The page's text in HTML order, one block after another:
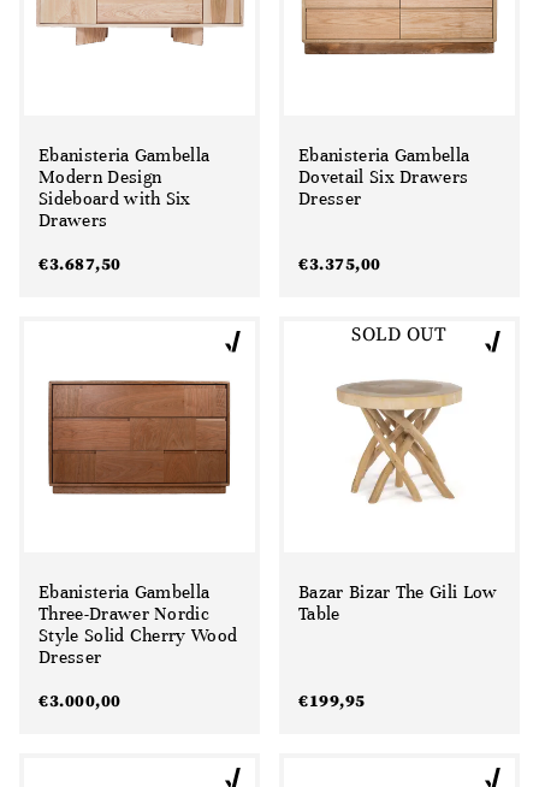
Ebanisteria Gambella
Modern Design
Sideboard with Six
Drawers
€3.687,50
Ebanisteria Gambella
Dovetail Six Drawers
Dresser
€3.375,00
Ebanisteria Gambella
Three-Drawer Nordic
Style Solid Cherry Wood
Dresser
€3.000,00
SOLD OUT
Bazar Bizar The Gili Low
Table
€199,95